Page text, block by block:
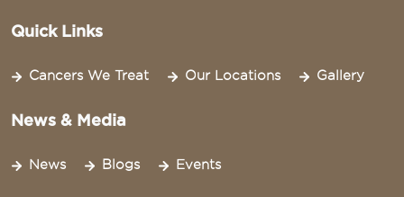
Quick Links
Cancers We Treat Our Locations Gallery
News & Media
News Blogs Events